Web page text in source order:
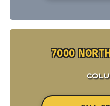
7000